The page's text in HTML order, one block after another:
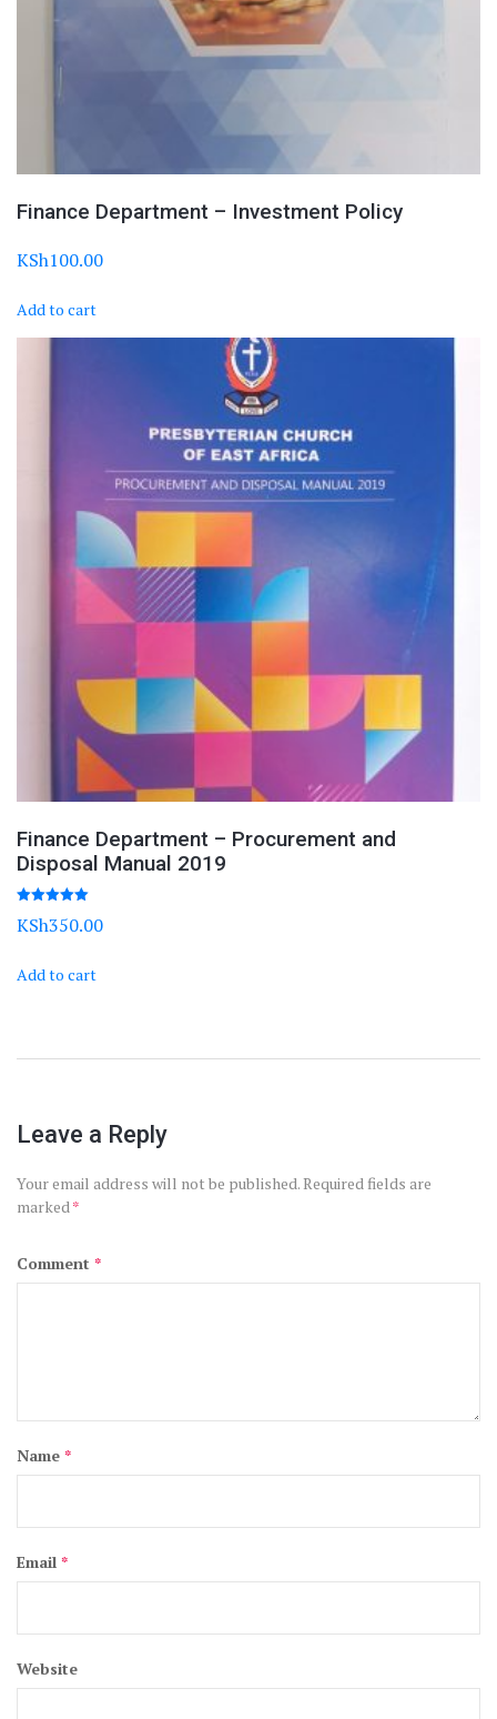
Finance Department – Investment Policy
KSh100.00
Add to cart
Finance Department – Procurement and
Disposal Manual 2019
5.00
KSh350.00
Add to cart
Leave a Reply
Your email address will not be published.Required fields are
marked *
Comment *
Name *
Email *
Website